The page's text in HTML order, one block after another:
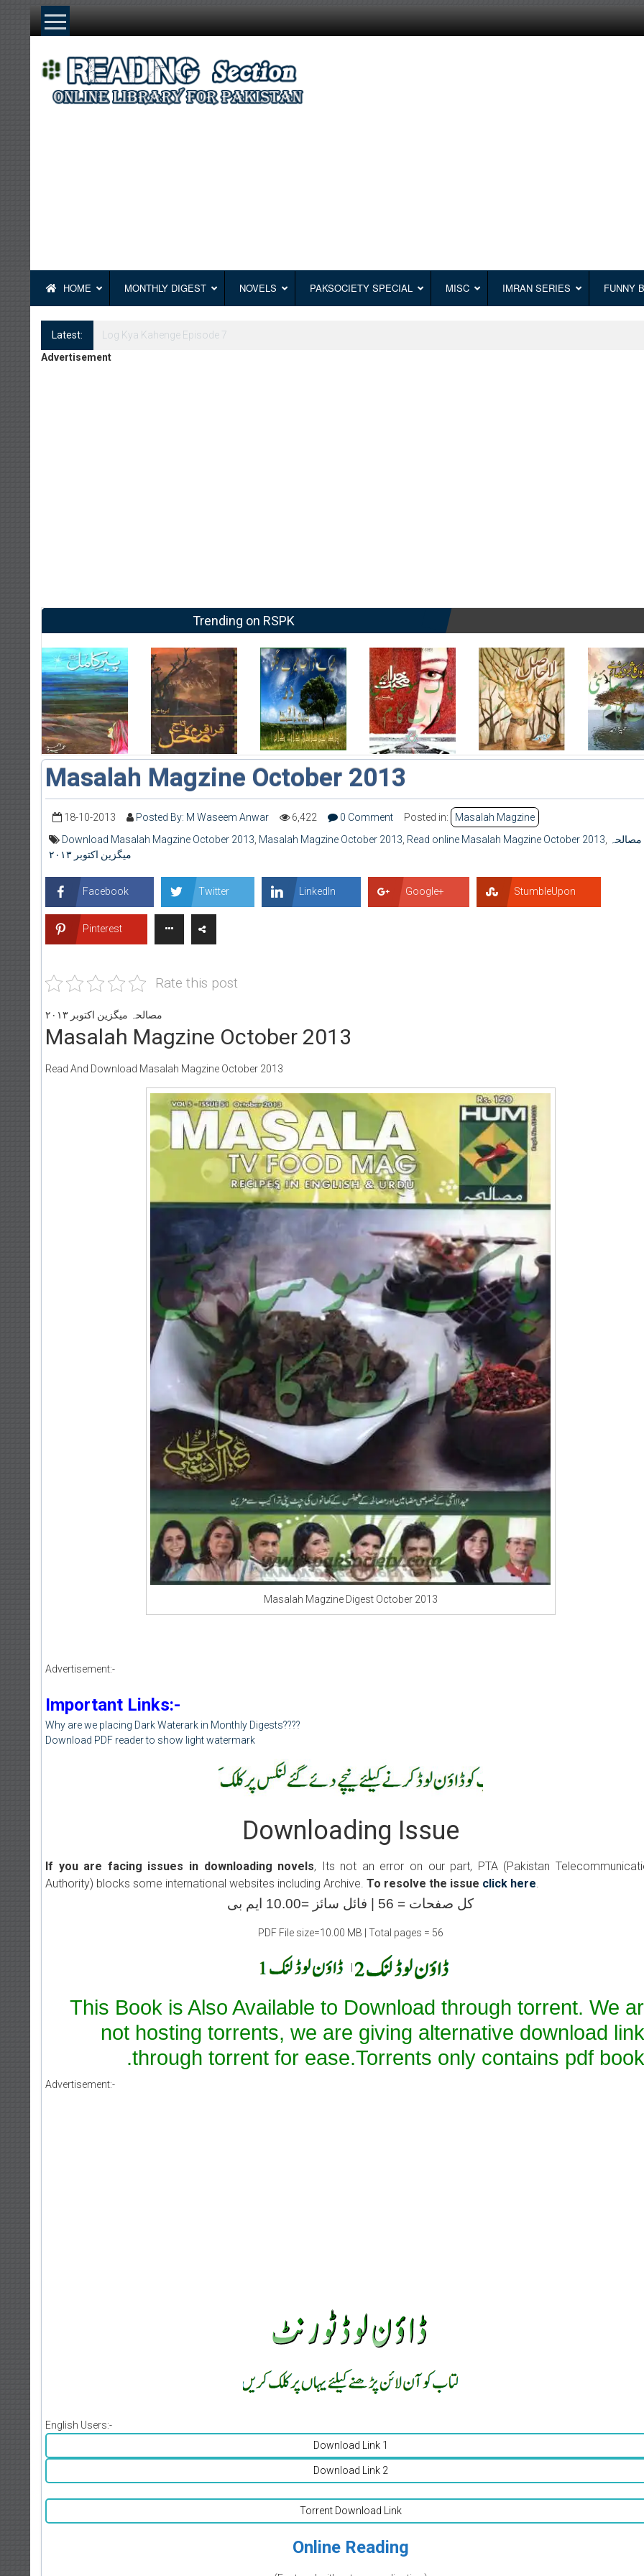
Skip
HOME MONTHLY DIGEST NOVELS PAKSOCIETY SPECIAL MISC IMRAN SERIES FUNNY
Latest:
Log Kya Kahenge Episode 7
Advertisement
Trending on RSPK
Masalah Magzine October 2013
18-10-2013 Posted By: M Waseem Anwar 6,422 0 Comment Posted in:
Masalah Magzine
Download Masalah Magzine October 2013, Masalah Magzine October 2013, Read online Masalah Magzine October 2013, مصالحہ
میگزین اکتوبر ۲۰۱۳
Facebook Twitter LinkedIn Google+ StumbleUpon
Pinterest
Rate this post
مصالحہ میگزین اکتوبر ۲۰۱۳
Masalah Magzine October 2013
Read And Download Masalah Magzine October 2013
Masalah Magzine Digest October 2013
Advertisement:-
Important Links:-
Why are we placing Dark Waterark in Monthly Digests????
Download PDF reader to show light watermark
Downloading Issue
If you are facing issues in downloading novels, Its not an error on our part, PTA (Pakistan
Authority) blocks some international websites including Archive. To resolve the issue click here
کل صفحات = 56 | فائل سائز =10.00 ایم بی
PDF File size=10.00 MB | Total pages = 56
This Book is Also Available to Download through torrent. We
not hosting torrents, we are giving alternative download
through torrent for ease.Torrents only contains pdf
Advertisement:-
English Users:-
Download Link 1
Download Link 2
Torrent Download Link
Online Reading
Paksociety Special
Publish You Stories
Writer:Sadia Abid
Bujh Na Jae Dil Diya
Writer: Reema Noor Rizwan
Tum Meri Manajat Ho